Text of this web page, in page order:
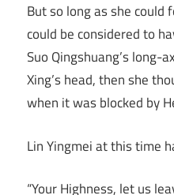
But so long as she could
could be considered to
Suo Qingshuang’s long-
Xing’s head, then she
when it was blocked by
Lin Yingmei at this time
“Your Highness, let us